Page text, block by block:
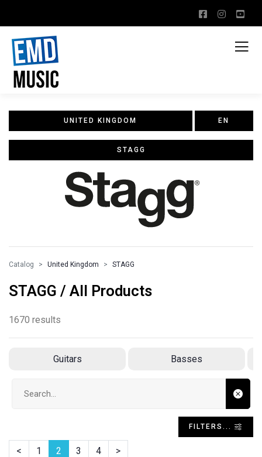
UNITED KINGDOM EN
STAGG
Catalog United Kingdom STAGG
STAGG / All Products
1670 results
Guitars Basses
FILTERS...
< 1 2 3 4 >